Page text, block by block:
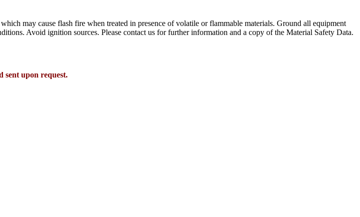
may cause flash fire when treated in presence of volatile or flammable materials. Ground all equipment
Avoid ignition sources. Please contact us for further information and a copy of the Material Safety Data.
sent upon request.